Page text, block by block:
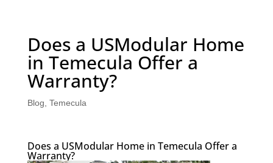
Does a USModular Home
in Temecula Offer a
Warranty?
Blog Temecula
Does a USModular Home in Temecula Offer a
Warranty?